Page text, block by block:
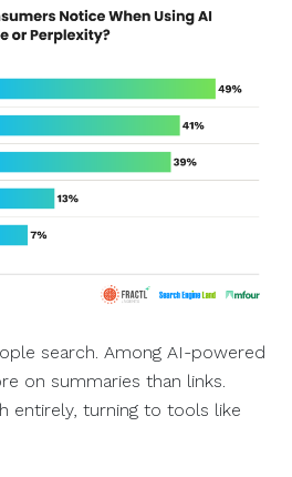
search. Among AI-powered
on summaries than links.
entirely, turning to tools like